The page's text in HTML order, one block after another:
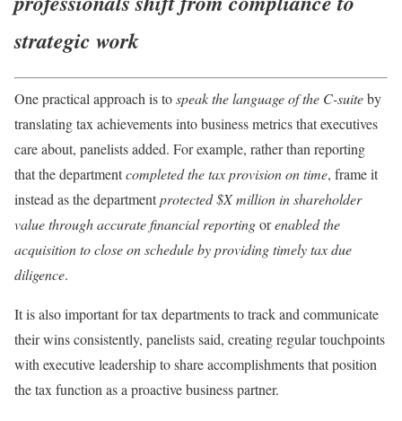
strategic work
One practical approach is tospeak the language of the C-suiteby
translating tax achievements into business metrics that executives
care about, panelists added. For example, rather than reporting
that the departmentcompleted the tax provision on time, frame it
instead as the departmentprotected $X million in shareholder
value through accurate financial reportingorenabled the
acquisition to close on schedule by providing timely tax due
diligence.
It is also important for tax departments to track and communicate
their wins consistently, panelists said, creating regular touchpoints
with executive leadership to share accomplishments that position
the tax function as a proactive business partner.